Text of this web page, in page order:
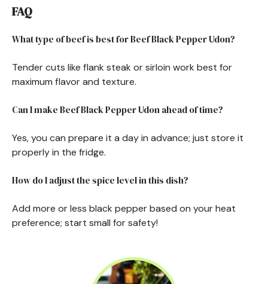
FAQ
What type of beef is best for Beef Black Pepper Udon?
Tender cuts like flank steak or sirloin work best for
maximum flavor and texture.
Can I make Beef Black Pepper Udon ahead of time?
Yes, you can prepare it a day in advance; just store it
properly in the fridge.
How do I adjust the spice level in this dish?
Add more or less black pepper based on your heat
preference; start small for safety!